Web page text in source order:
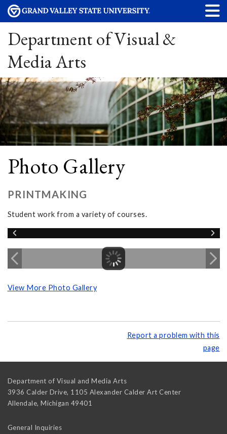
Department of Visual &
Media Arts
Photo Gallery
PRINTMAKING
Student work from a variety of courses.
View More Photo Gallery
Report a problem with this
page
Department of Visual and Media Arts
3936 Calder Drive, 1105 Alexander Calder Art Center
Allendale, Michigan 49401
General Inquiries